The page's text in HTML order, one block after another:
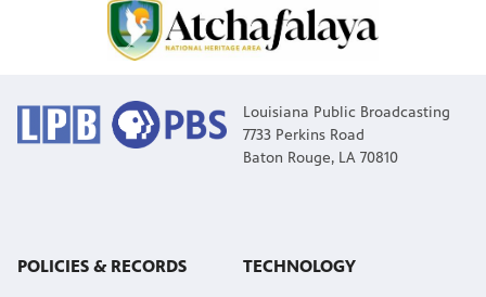
Louisiana Public Broadcasting
7733 Perkins Road
Baton Rouge, LA 70810
POLICIES & RECORDS TECHNOLOGY